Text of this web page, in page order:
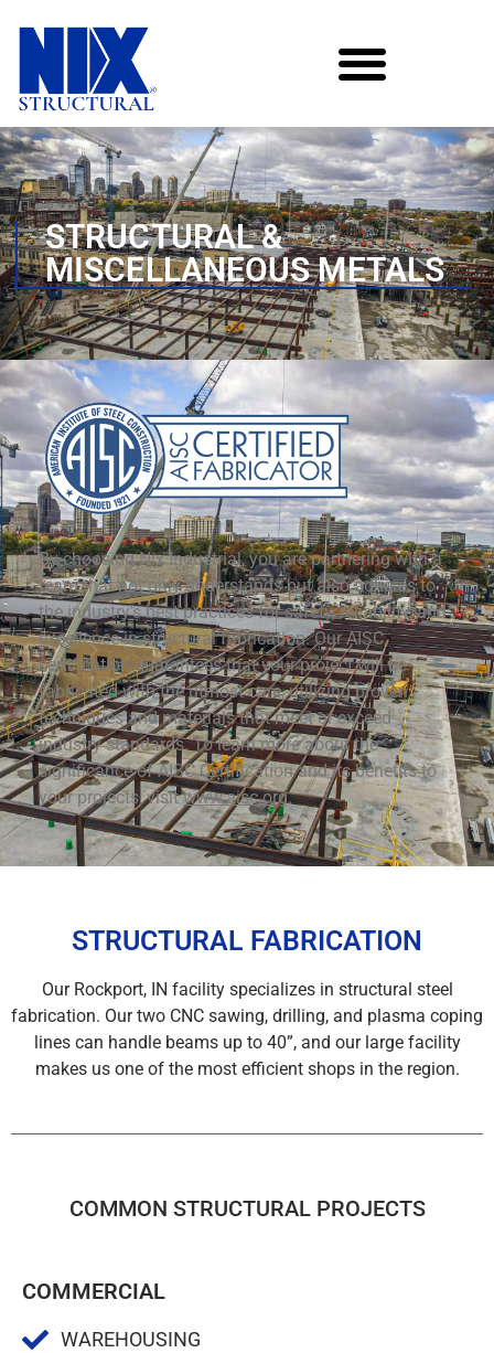
STRUCTURAL &
MISCELLANEOUS METALS
By choosing Nix Industrial, you are partnering with a
team that not only understands but also adheres to
the industry’s best practices for safety, reliability, and
excellence in structural fabrication. Our AISC
certification guarantees that your project will be
fabricated with the utmost care, utilizing proven
techniques and materials that meet or exceed
industry standards. To learn more about the
significance of AISC Certification and its benefits to
your projects, visitwww.aisc.org.
STRUCTURAL FABRICATION
Our Rockport, IN facility specializes in structural steel
fabrication. Our two CNC sawing, drilling, and plasma coping
lines can handle beams up to 40”, and our large facility
makes us one of the most efficient shops in the region.
COMMON STRUCTURAL PROJECTS
COMMERCIAL
WAREHOUSING